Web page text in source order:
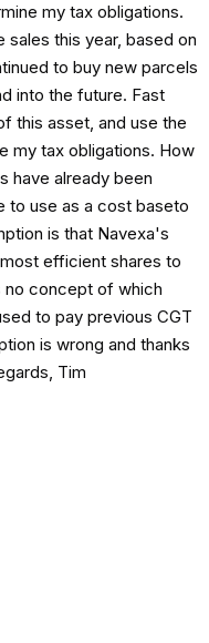
my tax obligations.
sales this year, based on
to buy new parcels
into the future. Fast
this asset, and use the
my tax obligations. How
have already been
to use as a cost baseto
is that Navexa's
efficient shares to
no concept of which
to pay previous CGT
is wrong and thanks
Tim